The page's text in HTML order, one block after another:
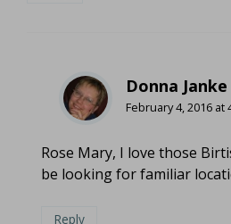
Donna Janke
February 4, 2016 at
Rose Mary, I love those
be looking for familiar
Reply